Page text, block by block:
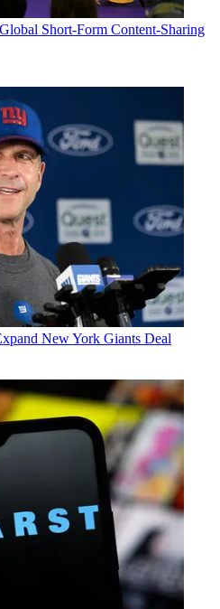
Short-Form Content-Sharing
New York Giants Deal